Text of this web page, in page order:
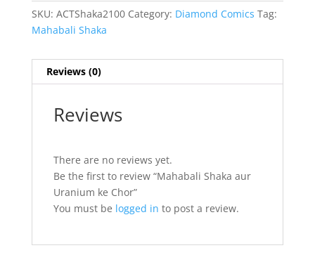
SKU: ACTShaka2100 Category: Diamond Comics Tag:
Mahabali Shaka
Reviews (0)
Reviews
There are no reviews yet.
Be the first to review “Mahabali Shaka aur
Uranium ke Chor”
You must be logged in to post a review.